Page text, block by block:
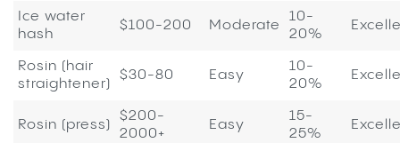
Ice water
hash
$100-200 Moderate
10-
20%
Rosin (hair
straightener)
$30-80 Easy
10-
20%
Rosin (press)
$200-
2000+
Easy
15-
25%